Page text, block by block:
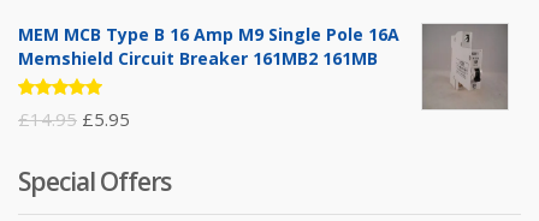
MEM MCB Type B 16 Amp M9 Single Pole 16A
Memshield Circuit Breaker 161MB2 161MB
Rated
5.00out
£14.95 Original
was:
£5.95
is:
Special Offers